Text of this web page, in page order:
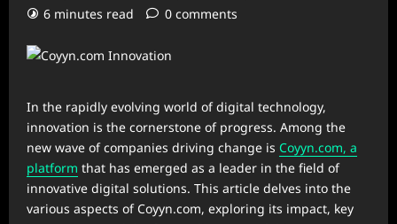
6 minutes read
0 comments
In the rapidly evolving world of digital technology,
innovation is the cornerstone of progress. Among the
new wave of companies driving change is Coyyn.com, a
platform that has emerged as a leader in the field of
innovative digital solutions. This article delves into the
various aspects of Coyyn.com, exploring its impact, key